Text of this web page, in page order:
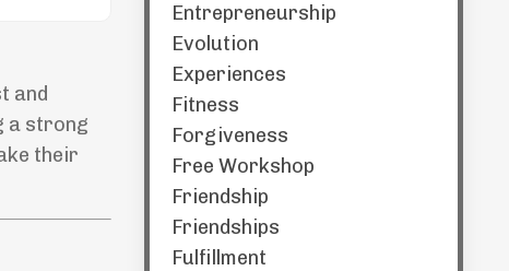
and
a strong
their
Entrepreneurship
Evolution
Experiences
Fitness
Forgiveness
Free Workshop
Friendship
Friendships
Fulfillment